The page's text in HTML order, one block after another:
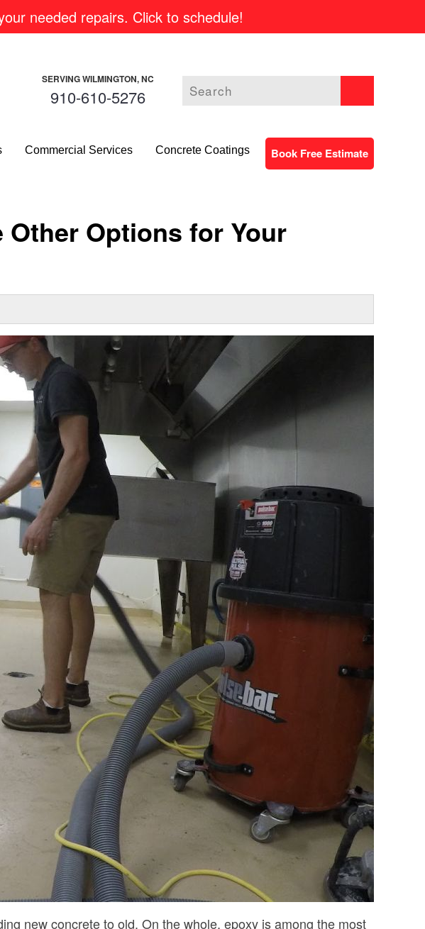
needed repairs. Click to schedule!
SERVING WILMINGTON, NC
910-610-5276
Commercial Services Concrete Coatings Book Free Estimate
Options for Your
new concrete to old. On the whole, epoxy is among the most